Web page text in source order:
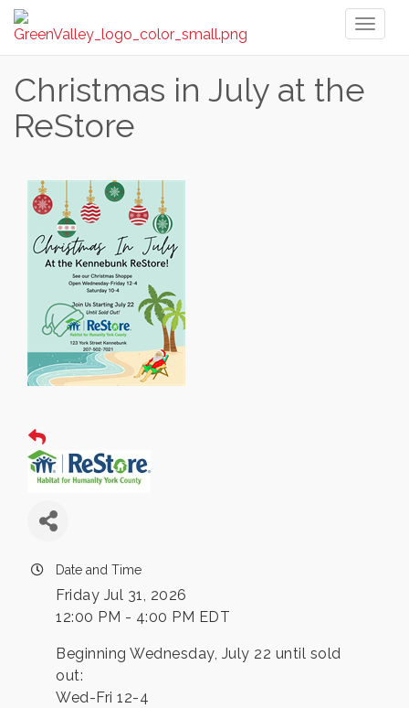
Christmas in July at the
ReStore
Date and Time
Friday Jul 31, 2026
12:00 PM - 4:00 PM EDT
Beginning Wednesday, July 22 until sold
out:
Wed-Fri 12-4